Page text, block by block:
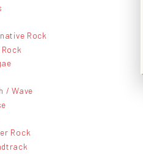
Rock
/ Wave
Rock